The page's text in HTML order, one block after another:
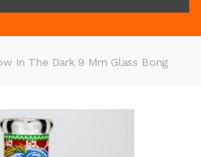
In The Dark 9 Mm Glass Bong